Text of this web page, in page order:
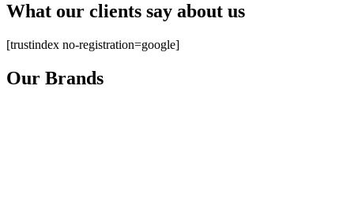
What our clients say about us
[trustindex no-registration=google]
Our Brands